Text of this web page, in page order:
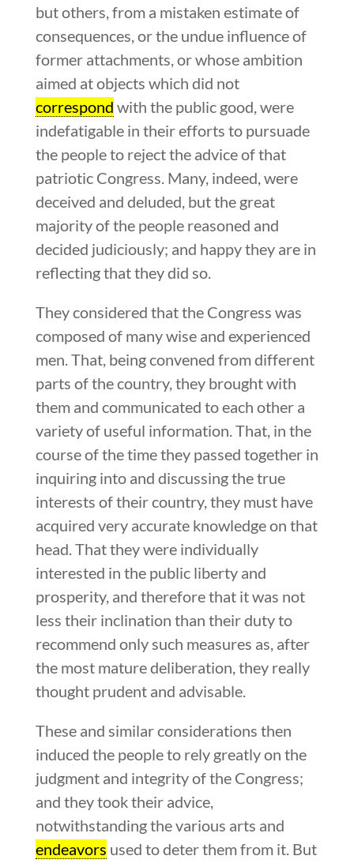
but others, from a mistaken estimate of
consequences, or the undue influence of
former attachments, or whose ambition
aimed at objects which did not
correspond with the public good, were
indefatigable in their efforts to pursuade
the people to reject the advice of that
patriotic Congress. Many, indeed, were
deceived and deluded, but the great
majority of the people reasoned and
decided judiciously; and happy they are in
reflecting that they did so.
They considered that the Congress was
composed of many wise and experienced
men. That, being convened from different
parts of the country, they brought with
them and communicated to each other a
variety of useful information. That, in the
course of the time they passed together in
inquiring into and discussing the true
interests of their country, they must have
acquired very accurate knowledge on that
head. That they were individually
interested in the public liberty and
prosperity, and therefore that it was not
less their inclination than their duty to
recommend only such measures as, after
the most mature deliberation, they really
thought prudent and advisable.
These and similar considerations then
induced the people to rely greatly on the
judgment and integrity of the Congress;
and they took their advice,
notwithstanding the various arts and
endeavors used to deter them from it. But